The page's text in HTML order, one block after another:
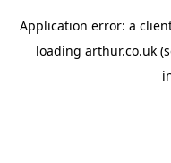
Application error: a
loading arthur.co.uk